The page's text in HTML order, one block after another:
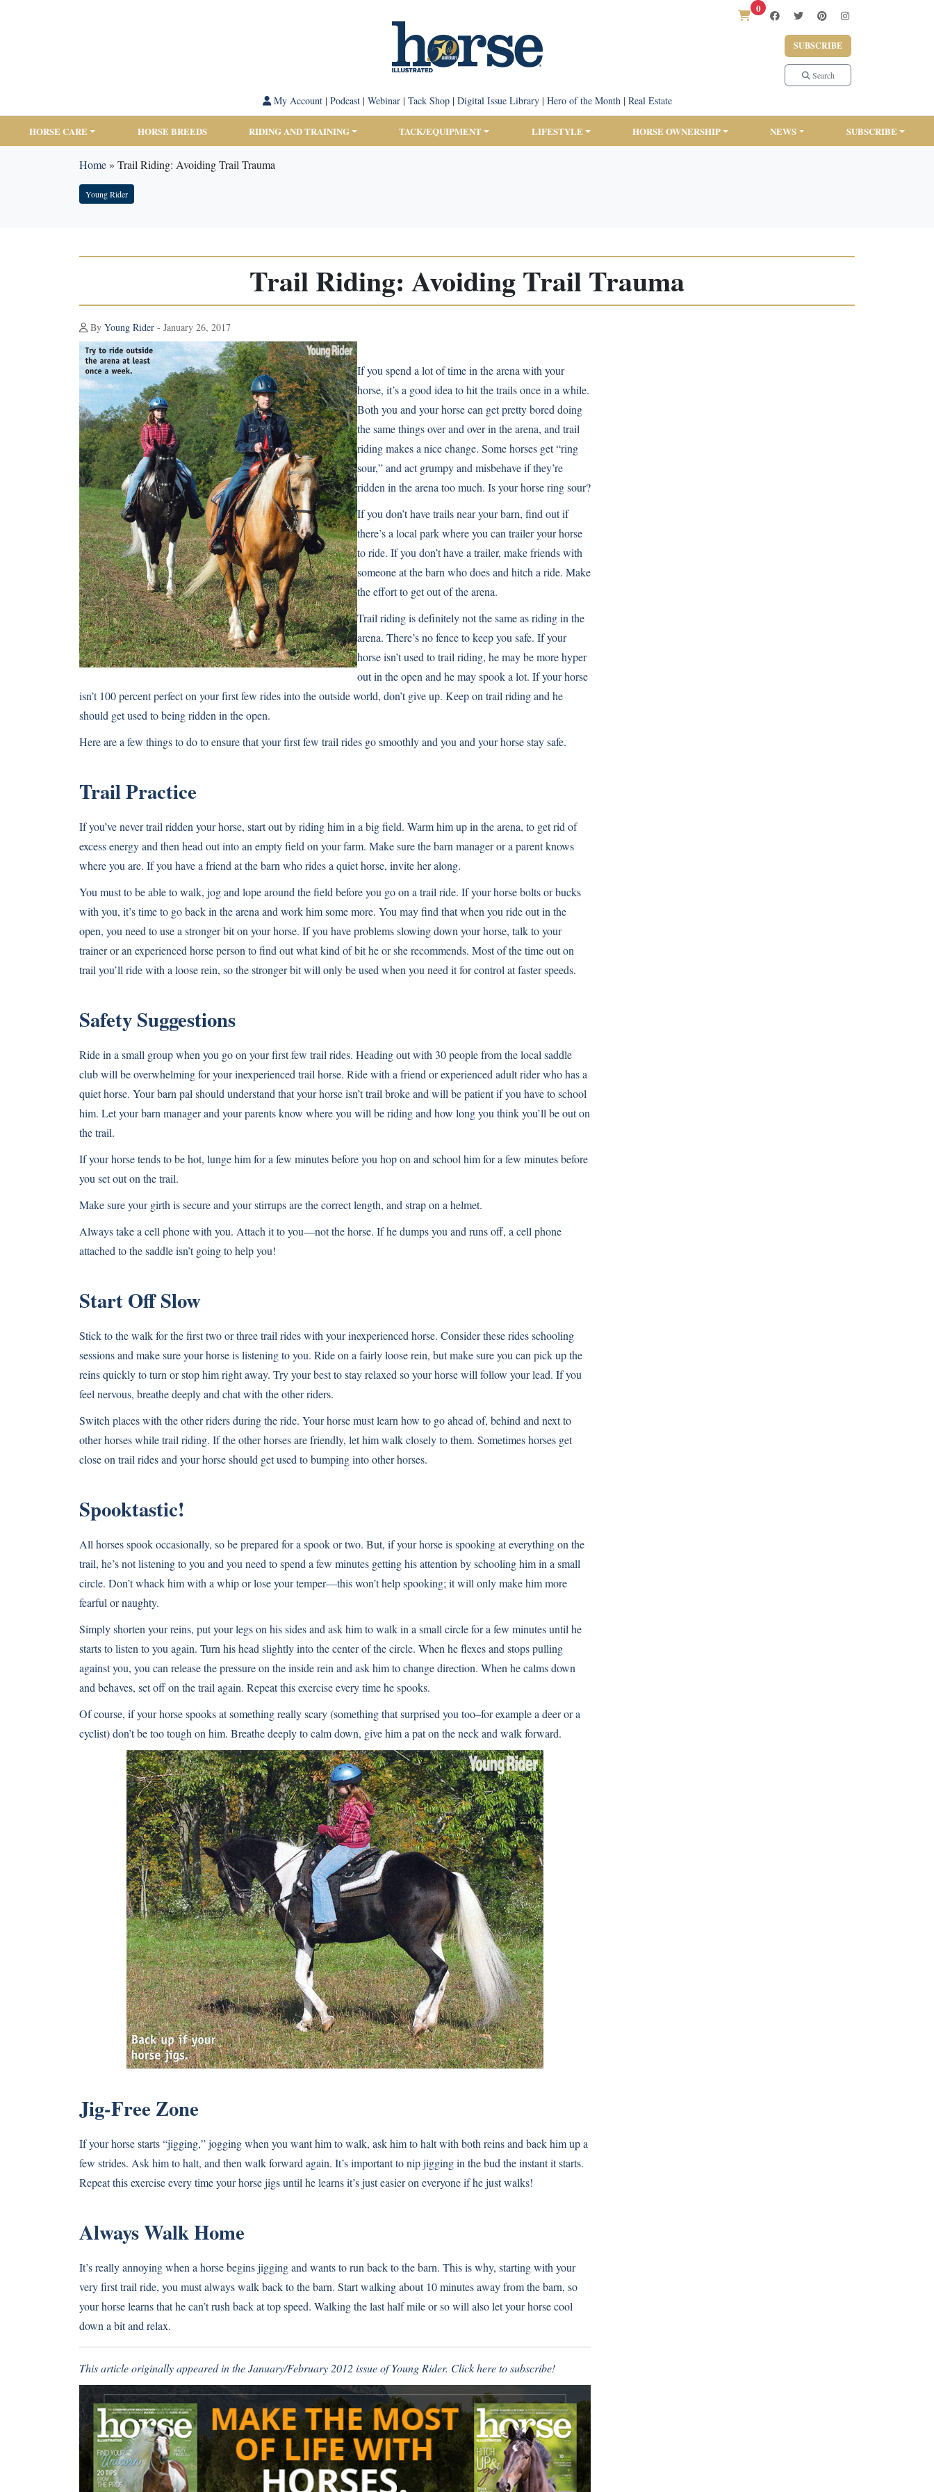
0
SUBSCRIBE
Search
My Account| Podcast| Webinar| Tack Shop| Digital Issue Library| Hero of the Month| Real Estate
HORSE CARE HORSE BREEDS RIDING AND TRAINING TACK/EQUIPMENT LIFESTYLE HORSE OWNERSHIP NEWS SUBSCRIBE
Home» Trail Riding: Avoiding Trail Trauma
Young Rider
Trail Riding: Avoiding Trail Trauma
By Young Rider - January 26, 2017
If you spend a lot of time in the arena with your
horse, it’s a good idea to hit the trails once in a while.
Both you and your horse can get pretty bored doing
the same things over and over in the arena, and trail
riding makes a nice change. Some horses get “ring
sour,” and act grumpy and misbehave if they’re
ridden in the arena too much. Is your horse ring sour?
If you don’t have trails near your barn, find out if
there’s a local park where you can trailer your horse
to ride. If you don’t have a trailer, make friends with
someone at the barn who does and hitch a ride. Make
the effort to get out of the arena.
Trail riding is definitely not the same as riding in the
arena. There’s no fence to keep you safe. If your
horse isn’t used to trail riding, he may be more hyper
out in the open and he may spook a lot. If your horse
isn’t 100 percent perfect on your first few rides into the outside world, don’t give up. Keep on trail riding and he
should get used to being ridden in the open.
Here are a few things to do to ensure that your first few trail rides go smoothly and you and your horse stay safe.
Trail Practice
If you’ve never trail ridden your horse, start out by riding him in a big field. Warm him up in the arena, to get rid of
excess energy and then head out into an empty field on your farm. Make sure the barn manager or a parent knows
where you are. If you have a friend at the barn who rides a quiet horse, invite her along.
You must to be able to walk, jog and lope around the field before you go on a trail ride. If your horse bolts or bucks
with you, it’s time to go back in the arena and work him some more. You may find that when you ride out in the
open, you need to use a stronger bit on your horse. If you have problems slowing down your horse, talk to your
trainer or an experienced horse person to find out what kind of bit he or she recommends. Most of the time out on
trail you’ll ride with a loose rein, so the stronger bit will only be used when you need it for control at faster speeds.
Safety Suggestions
Ride in a small group when you go on your first few trail rides. Heading out with 30 people from the local saddle
club will be overwhelming for your inexperienced trail horse. Ride with a friend or experienced adult rider who has a
quiet horse. Your barn pal should understand that your horse isn’t trail broke and will be patient if you have to school
him. Let your barn manager and your parents know where you will be riding and how long you think you’ll be out on
the trail.
If your horse tends to be hot, lunge him for a few minutes before you hop on and school him for a few minutes before
you set out on the trail.
Make sure your girth is secure and your stirrups are the correct length, and strap on a helmet.
Always take a cell phone with you. Attach it to you—not the horse. If he dumps you and runs off, a cell phone
attached to the saddle isn’t going to help you!
Start Off Slow
Stick to the walk for the first two or three trail rides with your inexperienced horse. Consider these rides schooling
sessions and make sure your horse is listening to you. Ride on a fairly loose rein, but make sure you can pick up the
reins quickly to turn or stop him right away. Try your best to stay relaxed so your horse will follow your lead. If you
feel nervous, breathe deeply and chat with the other riders.
Switch places with the other riders during the ride. Your horse must learn how to go ahead of, behind and next to
other horses while trail riding. If the other horses are friendly, let him walk closely to them. Sometimes horses get
close on trail rides and your horse should get used to bumping into other horses.
Spooktastic!
All horses spook occasionally, so be prepared for a spook or two. But, if your horse is spooking at everything on the
trail, he’s not listening to you and you need to spend a few minutes getting his attention by schooling him in a small
circle. Don’t whack him with a whip or lose your temper—this won’t help spooking; it will only make him more
fearful or naughty.
Simply shorten your reins, put your legs on his sides and ask him to walk in a small circle for a few minutes until he
starts to listen to you again. Turn his head slightly into the center of the circle. When he flexes and stops pulling
against you, you can release the pressure on the inside rein and ask him to change direction. When he calms down
and behaves, set off on the trail again. Repeat this exercise every time he spooks.
Of course, if your horse spooks at something really scary (something that surprised you too–for example a deer or a
cyclist) don’t be too tough on him. Breathe deeply to calm down, give him a pat on the neck and walk forward.
Jig-Free Zone
If your horse starts “jigging,” jogging when you want him to walk, ask him to halt with both reins and back him up a
few strides. Ask him to halt, and then walk forward again. It’s important to nip jigging in the bud the instant it starts.
Repeat this exercise every time your horse jigs until he learns it’s just easier on everyone if he just walks!
Always Walk Home
It’s really annoying when a horse begins jigging and wants to run back to the barn. This is why, starting with your
very first trail ride, you must always walk back to the barn. Start walking about 10 minutes away from the barn, so
your horse learns that he can’t rush back at top speed. Walking the last half mile or so will also let your horse cool
down a bit and relax.
This article originally appeared in the January/February 2012 issue of Young Rider. Click here to subscribe!